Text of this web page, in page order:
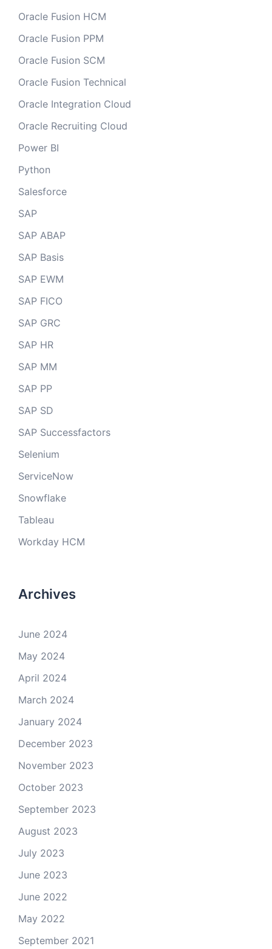
Oracle Fusion HCM
Oracle Fusion PPM
Oracle Fusion SCM
Oracle Fusion Technical
Oracle Integration Cloud
Oracle Recruiting Cloud
Power BI
Python
Salesforce
SAP
SAP ABAP
SAP Basis
SAP EWM
SAP FICO
SAP GRC
SAP HR
SAP MM
SAP PP
SAP SD
SAP Successfactors
Selenium
ServiceNow
Snowflake
Tableau
Workday HCM
Archives
June 2024
May 2024
April 2024
March 2024
January 2024
December 2023
November 2023
October 2023
September 2023
August 2023
July 2023
June 2023
June 2022
May 2022
September 2021